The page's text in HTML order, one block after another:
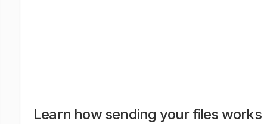
Learn how sending your files works